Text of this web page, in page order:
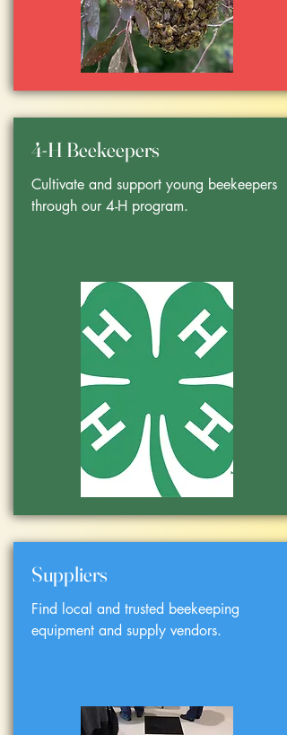
4-H Beekeepers
Cultivate and support young beekeepers
through our 4-H program.
Suppliers
Find local and trusted beekeeping
equipment and supply vendors.